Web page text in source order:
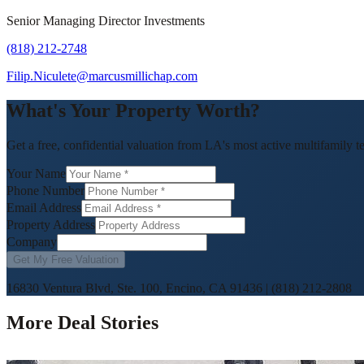
Senior Managing Director Investments
(818) 212-2748
Filip.Niculete@marcusmillichap.com
What's Your Property Worth?
Get a free, confidential valuation from LA's most active multifamily
Your Name
Phone Number
Email Address
Property Address
Company
Get My Free Valuation
16830 Ventura Blvd, Ste. 100, Encino, CA 91436 | (818) 212-2808
More Deal Stories